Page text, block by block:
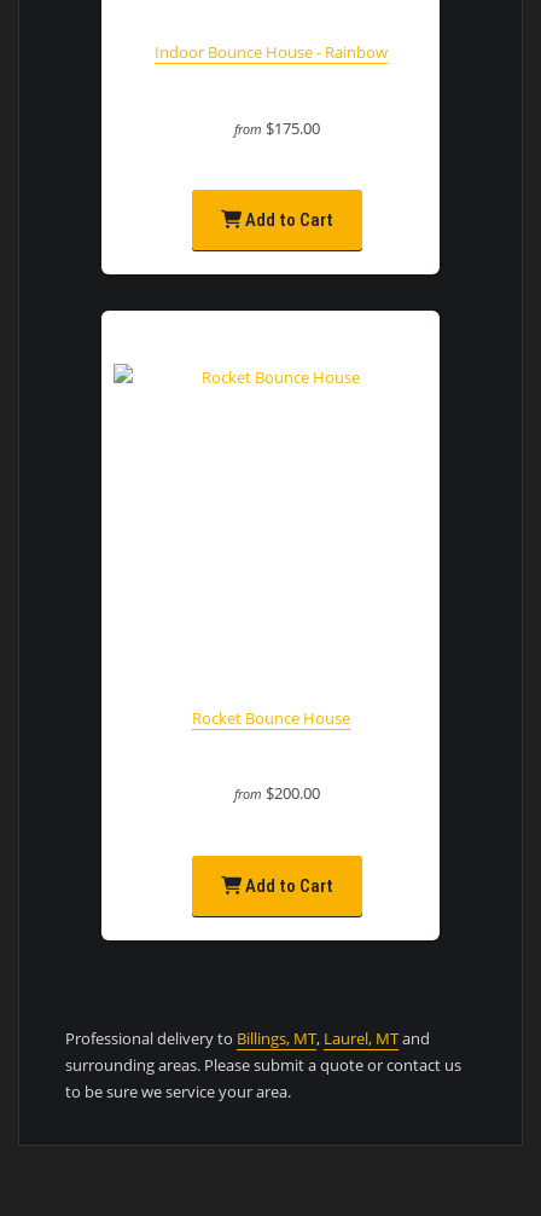
Indoor Bounce House - Rainbow
from $175.00
Add to Cart
Rocket Bounce House
from $200.00
Add to Cart
Professional delivery to Billings, MT, Laurel, MTand
surrounding areas. Please submit a quote or contact us
to be sure we service your area.